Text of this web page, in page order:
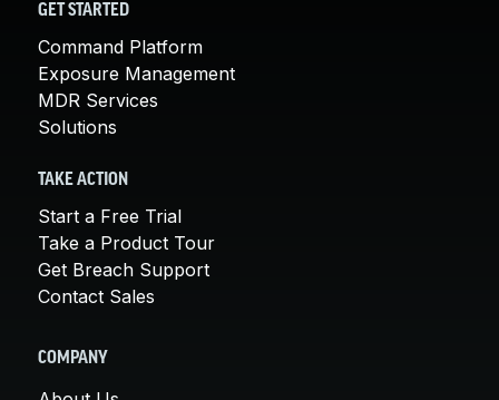
GET STARTED
Command Platform
Exposure Management
MDR Services
Solutions
TAKE ACTION
Start a Free Trial
Take a Product Tour
Get Breach Support
Contact Sales
COMPANY